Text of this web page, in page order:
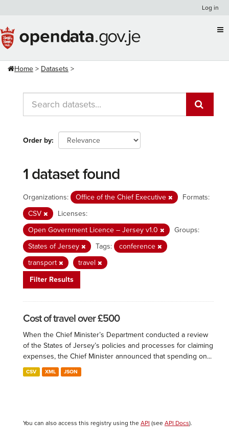
content
Log in
Home Datasets
Order by
1 dataset found
Organizations: Office of the Chief Executive
Formats:
CSV
Licenses:
Open Government Licence – Jersey v1.0
Groups:
States of Jersey
Tags:
conference
transport
travel
Filter Results
Cost of travel over £500
When the Chief Minister’s Department conducted a review
of the States of Jersey’s policies and processes for claiming
expenses, the Chief Minister announced that spending on...
CSV XML JSON
You can also access this registry using the API (see API Docs).